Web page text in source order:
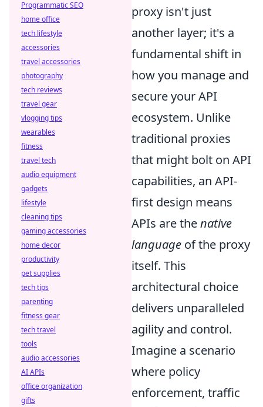
proxy isn't just
another layer; it's a
fundamental shift in
how you manage and
secure your API
ecosystem. Unlike
traditional proxies
that might bolt on API
capabilities, an API-
first design means
APIs are thenative
language of the proxy
itself. This
architectural choice
delivers unparalleled
agility and control.
Imagine a scenario
where policy
enforcement, traffic
Programmatic SEO
home office
tech lifestyle
accessories
travel accessories
photography
tech reviews
travel gear
vlogging tips
wearables
fitness
travel tech
audio equipment
gadgets
lifestyle
cleaning tips
gaming accessories
home decor
productivity
pet supplies
tech tips
parenting
fitness gear
tech travel
tools
audio accessories
AI APIs
office organization
gifts